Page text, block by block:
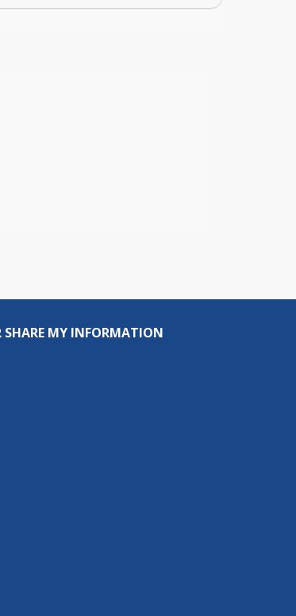
SHARE MY INFORMATION